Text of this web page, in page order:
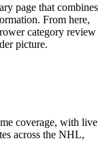
page that combines
From here,
category review
picture.
coverage, with live
across the NHL,